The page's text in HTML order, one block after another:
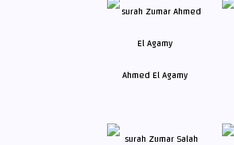
Ahmed El Agamy